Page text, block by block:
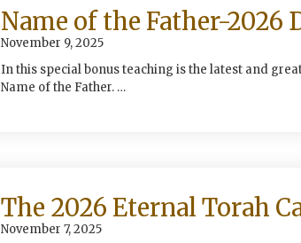
Name of the Father-2026
November 9, 2025
In this special bonus teaching is the latest and
Name of the Father. …
The 2026 Eternal Torah
November 7, 2025